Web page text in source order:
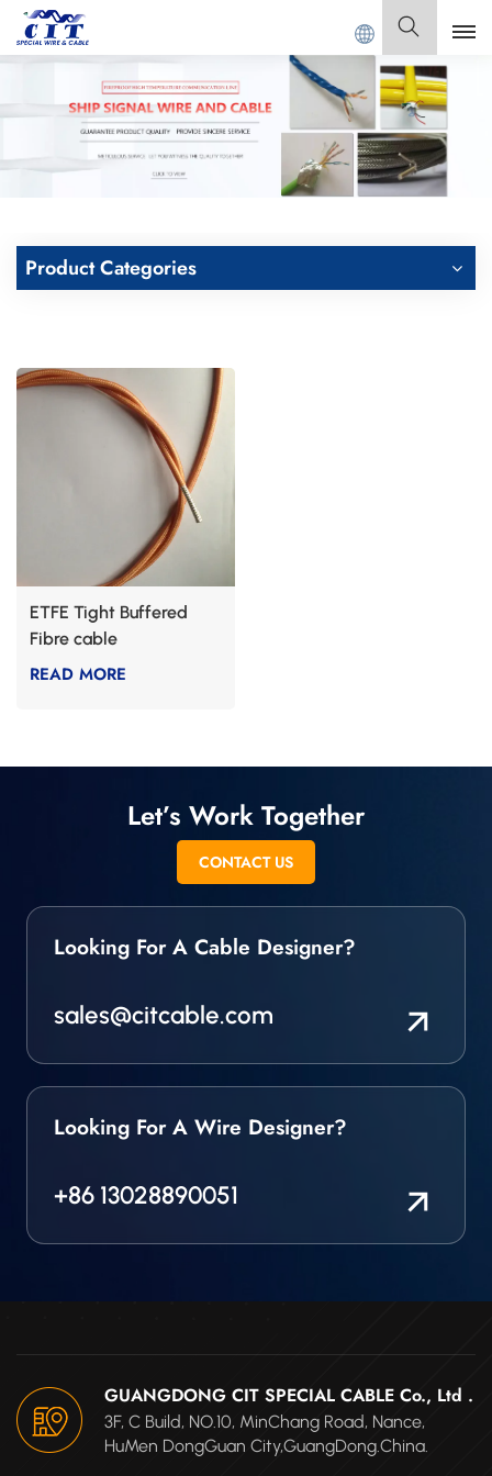
CIT SPECIAL CABLE Co., Ltd . English
English
Français
Italiano
Product Categories
ETFE Tight Buffered
Fibre cable
READ MORE
Let’s Work Together
CONTACT US
Looking For A Cable Designer?
sales@citcable.com
Looking For A Wire Designer?
+86 13028890051
GUANGDONG CIT SPECIAL CABLE Co., Ltd .
3F, C Build, NO.10, MinChang Road, Nance,
HuMen DongGuan City,GuangDong.China.